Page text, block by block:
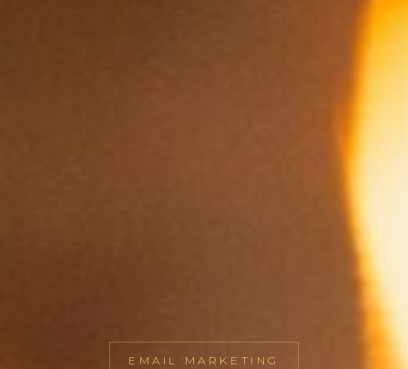
EMAIL MARKETING